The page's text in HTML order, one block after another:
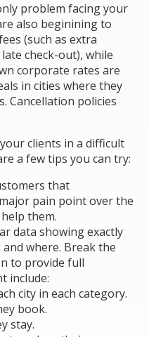
problem facing your
also beginining to
(such as extra
check-out), while
corporate rates are
in cities where they
Cancellation policies
clients in a difficult
a few tips you can try:
that
pain point over the
them.
data showing exactly
where. Break the
to provide full
include:
city in each category.
book.
stay.